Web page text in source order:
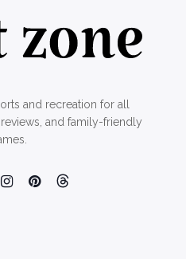
and recreation for all
and family-friendly